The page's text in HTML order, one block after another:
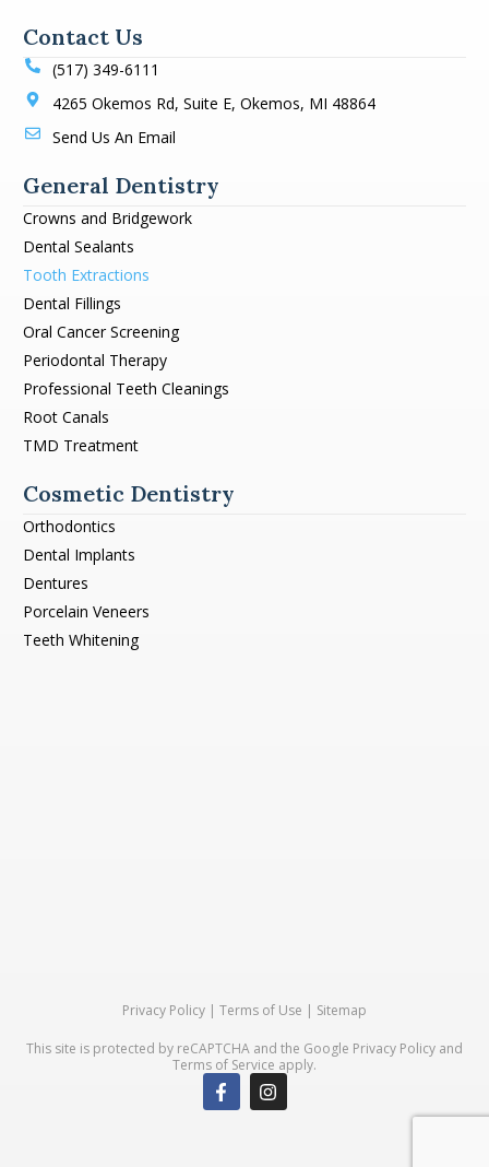
Privacy Policy | Terms of Use | Sitemap
This site is protected by reCAPTCHA and the Google Privacy Policy and
Terms of Service apply.
Contact Us
(517) 349-6111
4265 Okemos Rd, Suite E, Okemos, MI 48864
Send Us An Email
General Dentistry
Crowns and Bridgework
Dental Sealants
Tooth Extractions
Dental Fillings
Oral Cancer Screening
Periodontal Therapy
Professional Teeth Cleanings
Root Canals
TMD Treatment
Cosmetic Dentistry
Orthodontics
Dental Implants
Dentures
Porcelain Veneers
Teeth Whitening